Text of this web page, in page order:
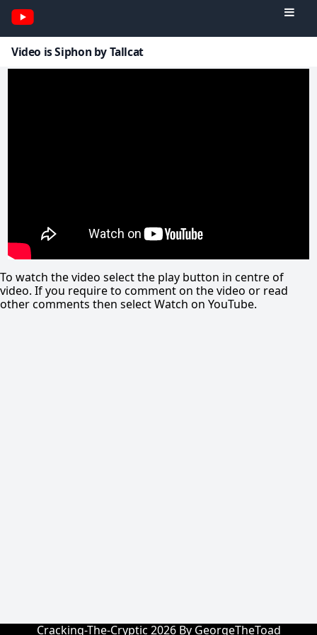
Video is Siphon by Tallcat
To watch the video select the play button in centre of
video. If you require to comment on the video or read
other comments then select Watch on YouTube.
Cracking-The-Cryptic 2026 By GeorgeTheToad